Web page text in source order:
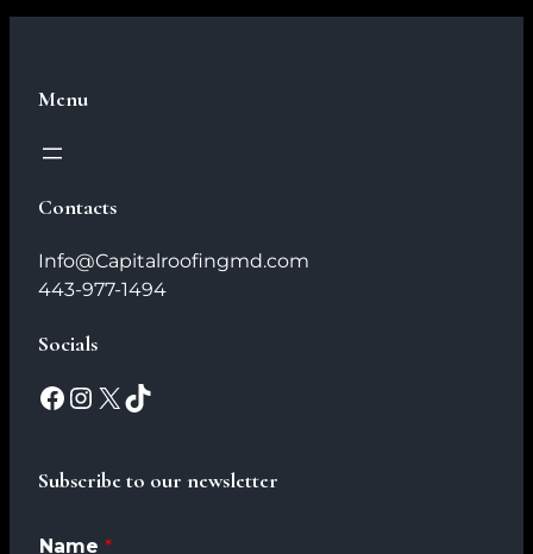
Menu
Contacts
Info@Capitalroofingmd.com
443-977-1494
Socials
Subscribe to our newsletter
Name *